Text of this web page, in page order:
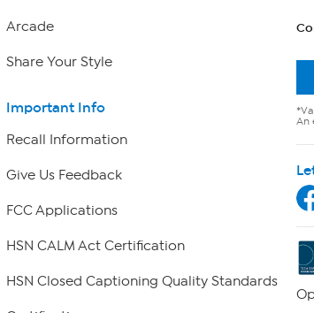
Arcade
Share Your Style
Important Info
Recall Information
Give Us Feedback
FCC Applications
HSN CALM Act Certification
HSN Closed Captioning Quality Standards
An